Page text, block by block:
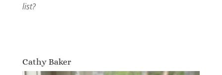
list?
Cathy Baker